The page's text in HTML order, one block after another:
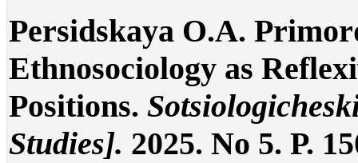
Persidskaya O.A.
Ethnosociology as
Positions.
Studies]. 2025. No 5. P.